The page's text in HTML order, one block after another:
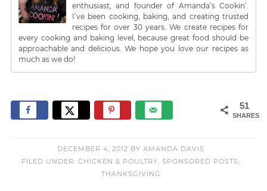
enthusiast, and founder of Amanda’s Cookin’.
I’ve been cooking, baking, and creating trusted
recipes for over 30 years. We create recipes for
every cooking and baking level, because great food should be
approachable and delicious. We hope you love our recipes as
much as we do!
51
SHARES
DECEMBER 4, 2012 BYAMANDA DAVIS
FILED UNDER:CHICKEN & POULTRY ,SPONSORED POSTS
THANKSGIVING